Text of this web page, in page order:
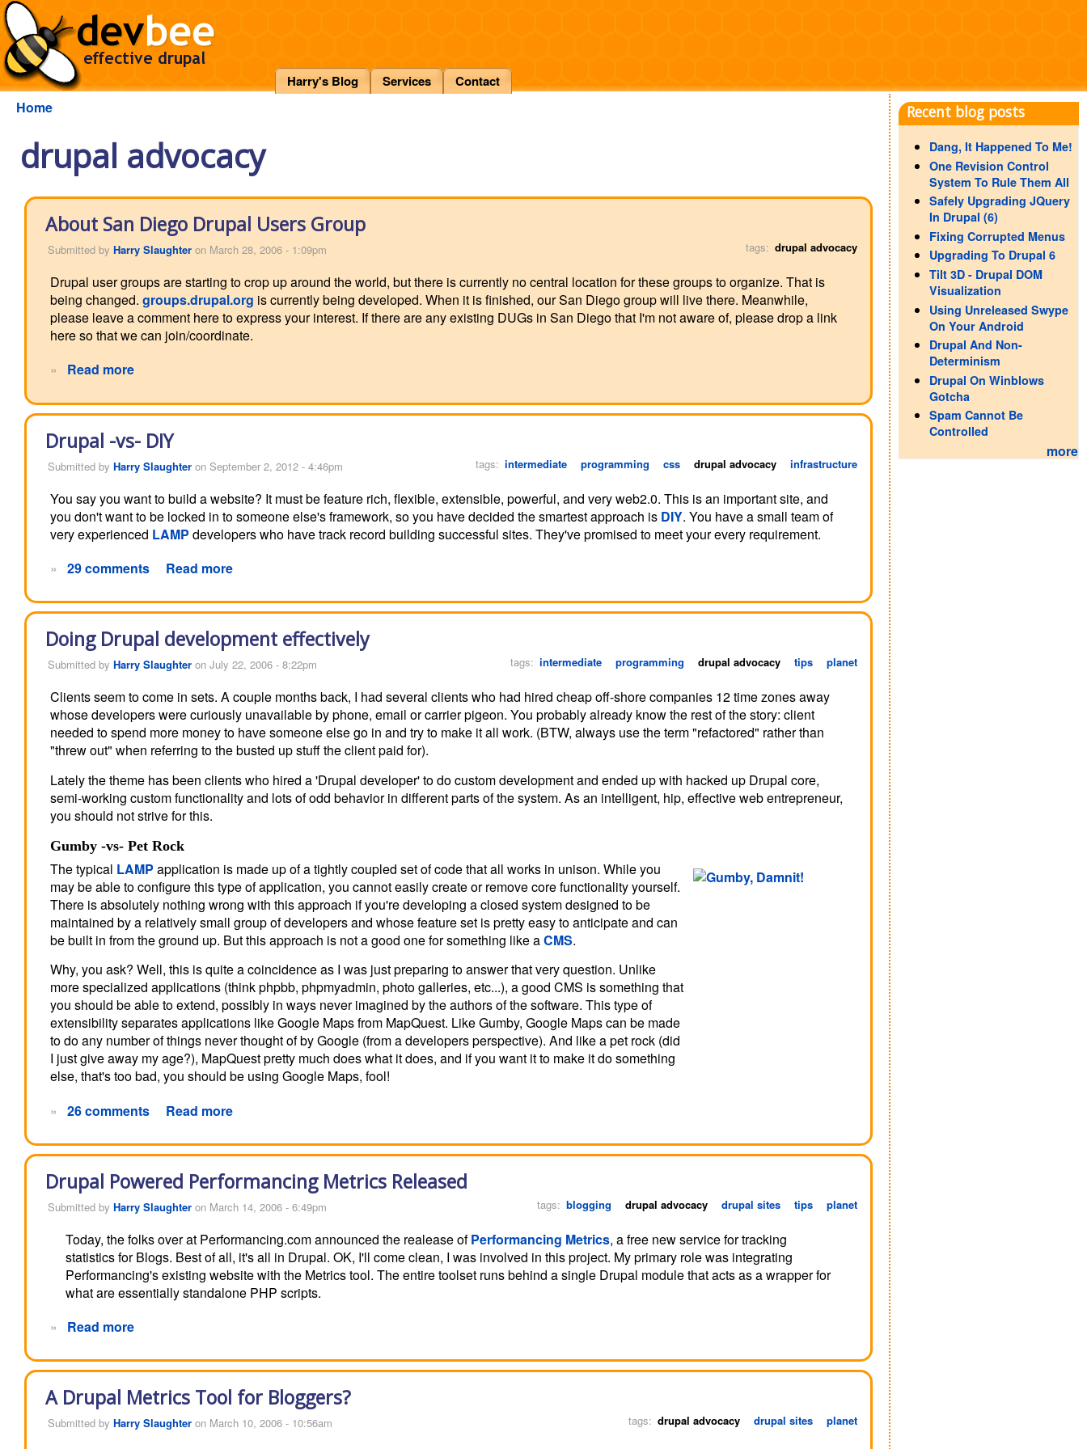
Harry's Blog Services Contact
Home
drupal advocacy
About San Diego Drupal Users Group
tags: drupal advocacy
Submitted by Harry Slaughteron March 28, 2006 - 1:09pm
Drupal user groups are starting to crop up around the world, but there is currently no central location for these groups to organize. That is
being changed.groups.drupal.org is currently being developed. When it is finished, our San Diego group will live there. Meanwhile,
please leave a comment here to express your interest. If there are any existing DUGs in San Diego that I'm not aware of, please drop a link
here so that we can join/coordinate.
»
Read more
Drupal -vs- DIY
tags: intermediate programming css drupal advocacy infrastructure
Submitted by Harry Slaughteron September 2, 2012 - 4:46pm
You say you want to build a website? It must be feature rich, flexible, extensible, powerful, and very web2.0. This is an important site, and
you don't want to be locked in to someone else's framework, so you have decided the smartest approach is DIY. You have a small team of
very experienced LAMP developers who have track record building successful sites. They've promised to meet your every requirement.
»
29 comments Read more
Doing Drupal development effectively
tags: intermediate programming drupal advocacy tips planet
Submitted by Harry Slaughteron July 22, 2006 - 8:22pm
Clients seem to come in sets. A couple months back, I had several clients who had hired cheap off-shore companies 12 time zones away
whose developers were curiously unavailable by phone, email or carrier pigeon. You probably already know the rest of the story: client
needed to spend more money to have someone else go in and try to make it all work. (BTW, always use the term "refactored" rather than
"threw out" when referring to the busted up stuff the client paid for).
Lately the theme has been clients who hired a 'Drupal developer' to do custom development and ended up with hacked up Drupal core,
semi-working custom functionality and lots of odd behavior in different parts of the system. As an intelligent, hip, effective web entrepreneur,
you should not strive for this.
Gumby -vs- Pet Rock
The typical LAMP application is made up of a tightly coupled set of code that all works in unison. While you
may be able to configure this type of application, you cannot easily create or remove core functionality yourself.
There is absolutely nothing wrong with this approach if you're developing a closed system designed to be
maintained by a relatively small group of developers and whose feature set is pretty easy to anticipate and can
be built in from the ground up. But this approach is not a good one for something like aCMS.
Why, you ask? Well, this is quite a coincidence as I was just preparing to answer that very question. Unlike
more specialized applications (think phpbb, phpmyadmin, photo galleries, etc...), a good CMS is something that
you should be able to extend, possibly in ways never imagined by the authors of the software. This type of
extensibility separates applications like Google Maps from MapQuest. Like Gumby, Google Maps can be made
to do any number of things never thought of by Google (from a developers perspective). And like a pet rock (did
I just give away my age?), MapQuest pretty much does what it does, and if you want it to make it do something
else, that's too bad, you should be using Google Maps, fool!
»
26 comments Read more
Drupal Powered Performancing Metrics Released
tags: blogging drupal advocacy drupal sites tips planet
Submitted by Harry Slaughteron March 14, 2006 - 6:49pm
Today, the folks over at Performancing.com announced the realease ofPerformancing Metrics, a free new service for tracking
statistics for Blogs. Best of all, it's all in Drupal. OK, I'll come clean, I was involved in this project. My primary role was integrating
Performancing's existing website with the Metrics tool. The entire toolset runs behind a single Drupal module that acts as a wrapper for
what are essentially standalone PHP scripts.
»
Read more
A Drupal Metrics Tool for Bloggers?
tags: drupal advocacy drupal sites planet
Submitted by Harry Slaughteron March 10, 2006 - 10:56am
Recent blog posts
Dang, It Happened To Me!
One Revision Control
System To Rule Them All
Safely Upgrading JQuery
In Drupal (6)
Fixing Corrupted Menus
Upgrading To Drupal 6
Tilt 3D - Drupal DOM
Visualization
Using Unreleased Swype
On Your Android
Drupal And Non-
Determinism
Drupal On Winblows
Gotcha
Spam Cannot Be
Controlled
more